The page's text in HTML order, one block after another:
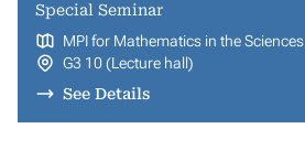
Special Seminar
MPI for Mathematics in the Sciences
G3 10 (Lecture hall)
See Details